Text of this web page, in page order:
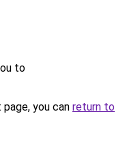
to
you can return to